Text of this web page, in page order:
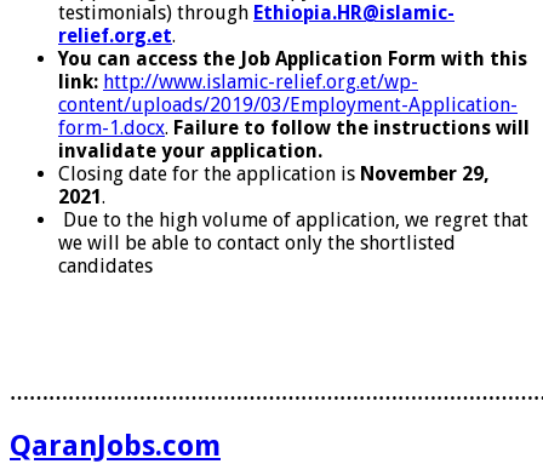
testimonials) through Ethiopia.HR@islamic-
relief.org.et.
You can access the Job Application Form with this
link: http://www.islamic-relief.org.et/wp-
content/uploads/2019/03/Employment-Application-
form-1.docx. Failure to follow the instructions will
invalidate your application.
Closing date for the application is November 29,
2021.
Due to the high volume of application, we regret that
we will be able to contact only the shortlisted
candidates
QaranJobs.com